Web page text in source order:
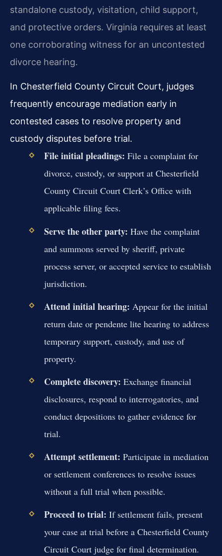
standalone custody, visitation, child support,
and protective orders. Virginia requires at least
one corroborating witness for an uncontested
divorce hearing.
In Chesterfield County Circuit Court, judges
frequently encourage mediation early in
contested cases to resolve property and
custody disputes before trial.
File initial pleadings: File a complaint for
divorce, custody, or support at Chesterfield
County Circuit Court Clerk’s Office with
applicable filing fees.
Serve the other party: Have the complaint
and summons served by sheriff, private
process server, or accepted service to establish
jurisdiction.
Attend initial hearing: Appear for the initial
return date or pendente lite hearing to address
temporary support, custody, and use of
property.
Complete discovery: Exchange financial
disclosures, respond to interrogatories, and
conduct depositions to gather evidence for
trial.
Attempt settlement: Participate in mediation
or settlement conferences to resolve issues
without a full trial when possible.
Proceed to trial: If settlement fails, present
your case at trial before a Chesterfield County
Circuit Court judge for final determination.